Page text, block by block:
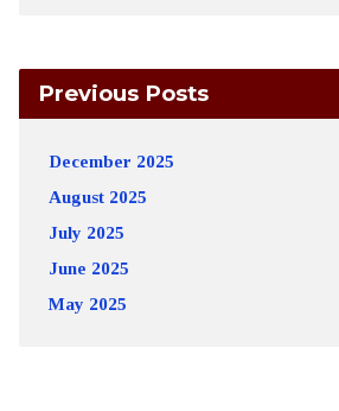
Previous Posts
December 2025
August 2025
July 2025
June 2025
May 2025